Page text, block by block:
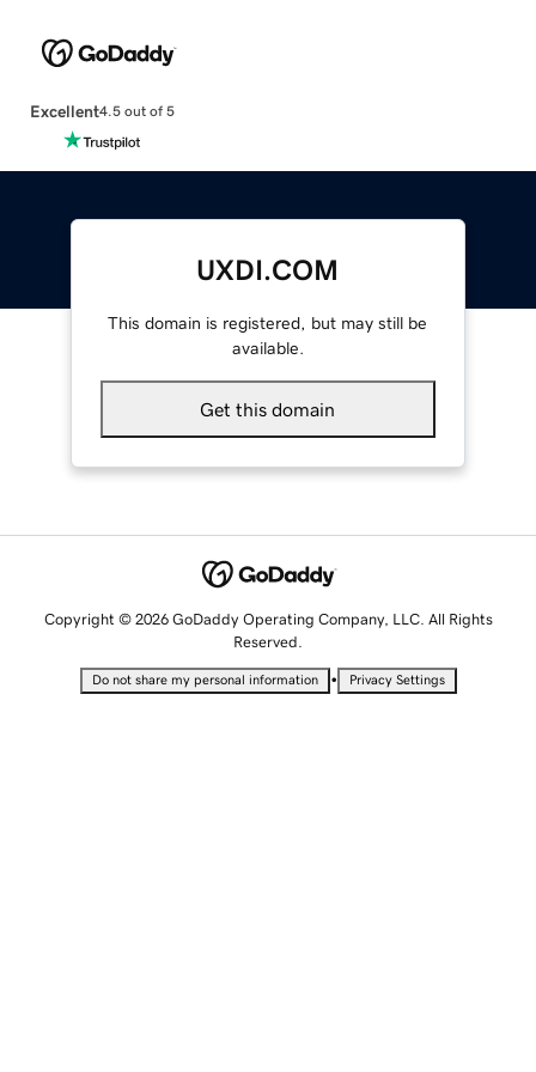
Excellent4.5 out of 5
UXDI.COM
This domain is registered, but may still be
available.
Get this domain
Copyright © 2026 GoDaddy Operating Company, LLC. All Rights
Reserved.
Do not share my personal information • Privacy Settings